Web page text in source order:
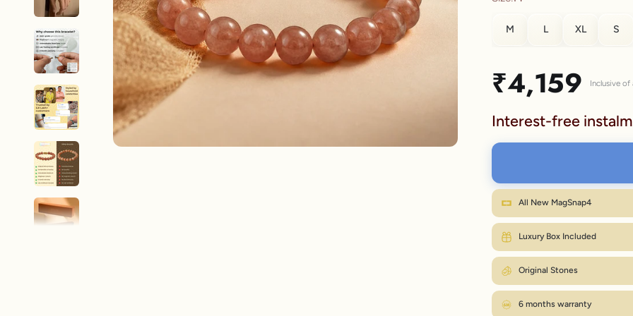
New In For Her
Explore our newest necklaces, earrings, rings & everyday jewellery.
1.5 months ago
M L XL S
S
M
XL
M fits most wrists. Between sizes? Go
Sale price
₹4,159 Inclusive of
Interest-free
All New MagSnap4
Luxury Box Included
Original Stones
6 months warranty